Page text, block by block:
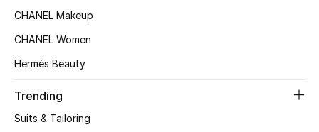
New Season
Women's Shoes
CHANEL Makeup
CHANEL Women
Hermès Beauty
Trending
Suits & Tailoring